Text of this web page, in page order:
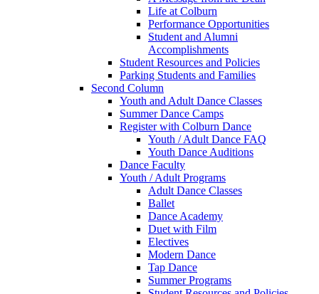
Life at Colburn
Performance Opportunities
Student and Alumni
Accomplishments
Student Resources and Policies
Parking Students and Families
Second Column
Youth and Adult Dance Classes
Summer Dance Camps
Register with Colburn Dance
Youth / Adult Dance FAQ
Youth Dance Auditions
Dance Faculty
Youth / Adult Programs
Adult Dance Classes
Ballet
Dance Academy
Duet with Film
Electives
Modern Dance
Tap Dance
Summer Programs